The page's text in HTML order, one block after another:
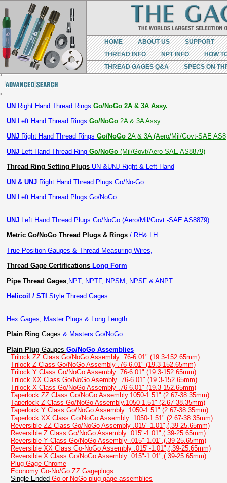
HOME ABOUT US
SUPPORT
THREAD INFO
NPT INFO
HOW
THREAD GAGES Q&A
SPECS ON
UN Right Hand Thread Rings Go/NoGo 2A & 3A Assy.
UN Left Hand Thread Rings Go/NoGo 2A & 3A Assy.
UNJ Right Hand Thread Rings Go/NoGo 2A & 3A (Aero/Mil/Govt-SAE AS8
UNJ Left Hand Thread Ring Go/NoGo (Mil/Govt/Aero-SAE AS8879)
Thread Ring Setting Plugs UN &UNJ Right & Left Hand
UN & UNJ Right Hand Thread Plugs Go/No-Go
UN Left Hand Thread Plugs Go/NoGo
UNJ Left Hand Thread Plugs Go/NoGo (Aero/Mil/Govt.-SAE AS8879)
Metric Go/NoGo Thread Plugs & Rings / RH& LH
True Position Gauges & Thread Measuring Wires,
Thread Gage Certifications Long Form
Pipe Thread Gages, NPT, NPTF, NPSM, NPSF & ANPT
Helicoil / STI Style Thread Gages
Hex Gages, Master Plugs & Long Length
Plain Ring Gages & Masters Go/NoGo
Plain Plug Gauges Go/NoGo Assemblies
Trilock ZZ Class Go/NoGo Assembly .76-6.01" (19.3-152.65mm)
Trilock Z Class Go/NoGo Assembly .76-6.01" (19.3-152.65mm)
Trilock Y Class Go/NoGo Assembly .76-6.01" (19.3-152.65mm)
Trilock XX Class Go/NoGo Asembly .76-6.01" (19.3-152.65mm)
Trilock X Class Go/NoGo Assembly .76-6.01" (19.3-152.65mm)
Taperlock ZZ Class Go/NoGo Assembly.1050-1.51" (2.67-38.35mm)
Taperlock Z Class Go/NoGo Assembly.1050-1.51" (2.67-38.35mm)
Taperlock Y Class Go/NoGo Assembly .1050-1.51" (2.67-38.35mm)
Taperlock XX Class Go/NoGo Assembly .1050-1.51" (2.67-38.35mm)
Reversible ZZ Class Go/NoGo Assembly .015"-1.01",(.39-25.65mm)
Reversible Z Class Go/NoGo Assembly .015"-1.01",(.39-25.65mm)
Reversible Y Class Go/NoGo Assembly .015"-1.01",(.39-25.65mm)
Reversible XX Class Go-NoGo Assembly .015"-1.01",(.39-25.65mm)
Reversible X Class Go/NoGo Assembly .015"-1.01",(.39-25.65mm)
Plug Gage Chrome
Economy Go-No/Go ZZ Gageplugs
Single Ended Go or NoGo plug gage assemblies